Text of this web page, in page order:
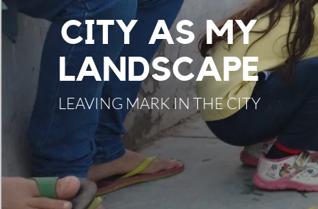
CITY AS MY
LANDSCAPE
LEAVING MARK IN THE CITY